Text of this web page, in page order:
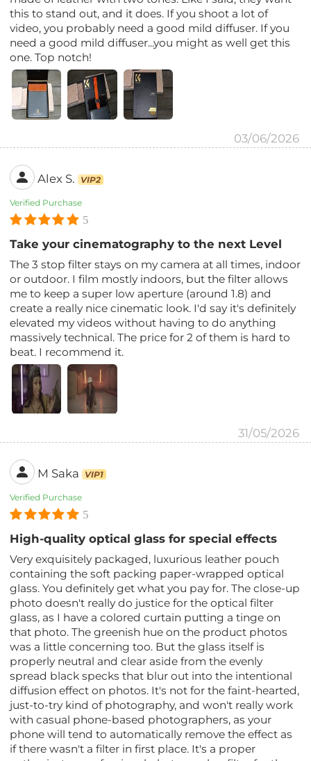
this to stand out, and it does. If you shoot a lot of
video, you probably need a good mild diffuser. If you
need a good mild diffuser...you might as well get this
one. Top notch!
03/06/2026
Alex S. VIP2
Verified Purchase
5
Take your cinematography to the next Level
The 3 stop filter stays on my camera at all times, indoor
or outdoor. I film mostly indoors, but the filter allows
me to keep a super low aperture (around 1.8) and
create a really nice cinematic look. I'd say it's definitely
elevated my videos without having to do anything
massively technical. The price for 2 of them is hard to
beat. I recommend it.
31/05/2026
M Saka VIP1
Verified Purchase
5
High-quality optical glass for special effects
Very exquisitely packaged, luxurious leather pouch
containing the soft packing paper-wrapped optical
glass. You definitely get what you pay for. The close-up
photo doesn't really do justice for the optical filter
glass, as I have a colored curtain putting a tinge on
that photo. The greenish hue on the product photos
was a little concerning too. But the glass itself is
properly neutral and clear aside from the evenly
spread black specks that blur out into the intentional
diffusion effect on photos. It's not for the faint-hearted,
just-to-try kind of photography, and won't really work
with casual phone-based photographers, as your
phone will tend to automatically remove the effect as
if there wasn't a filter in first place. It's a proper